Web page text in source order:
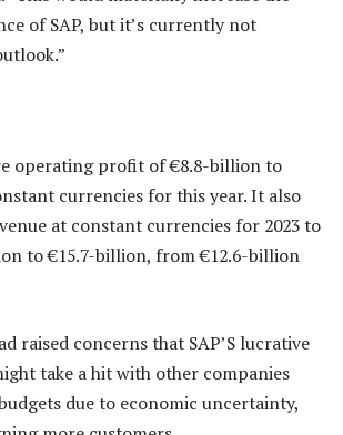
of SAP, but it’s currently not
operating profit of €8.8-billion to
currencies for this year. It also
at constant currencies for 2023 to
to €15.7-billion, from €12.6-billion
raised concerns that SAP’S lucrative
take a hit with other companies
due to economic uncertainty,